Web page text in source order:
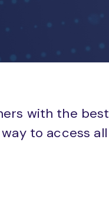
with the best
to access all